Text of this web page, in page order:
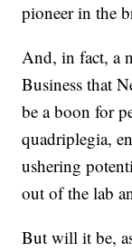
pioneer in the
And, in fact, a
Business that
be a boon for
quadriplegia,
ushering
out of the lab
But will it be,